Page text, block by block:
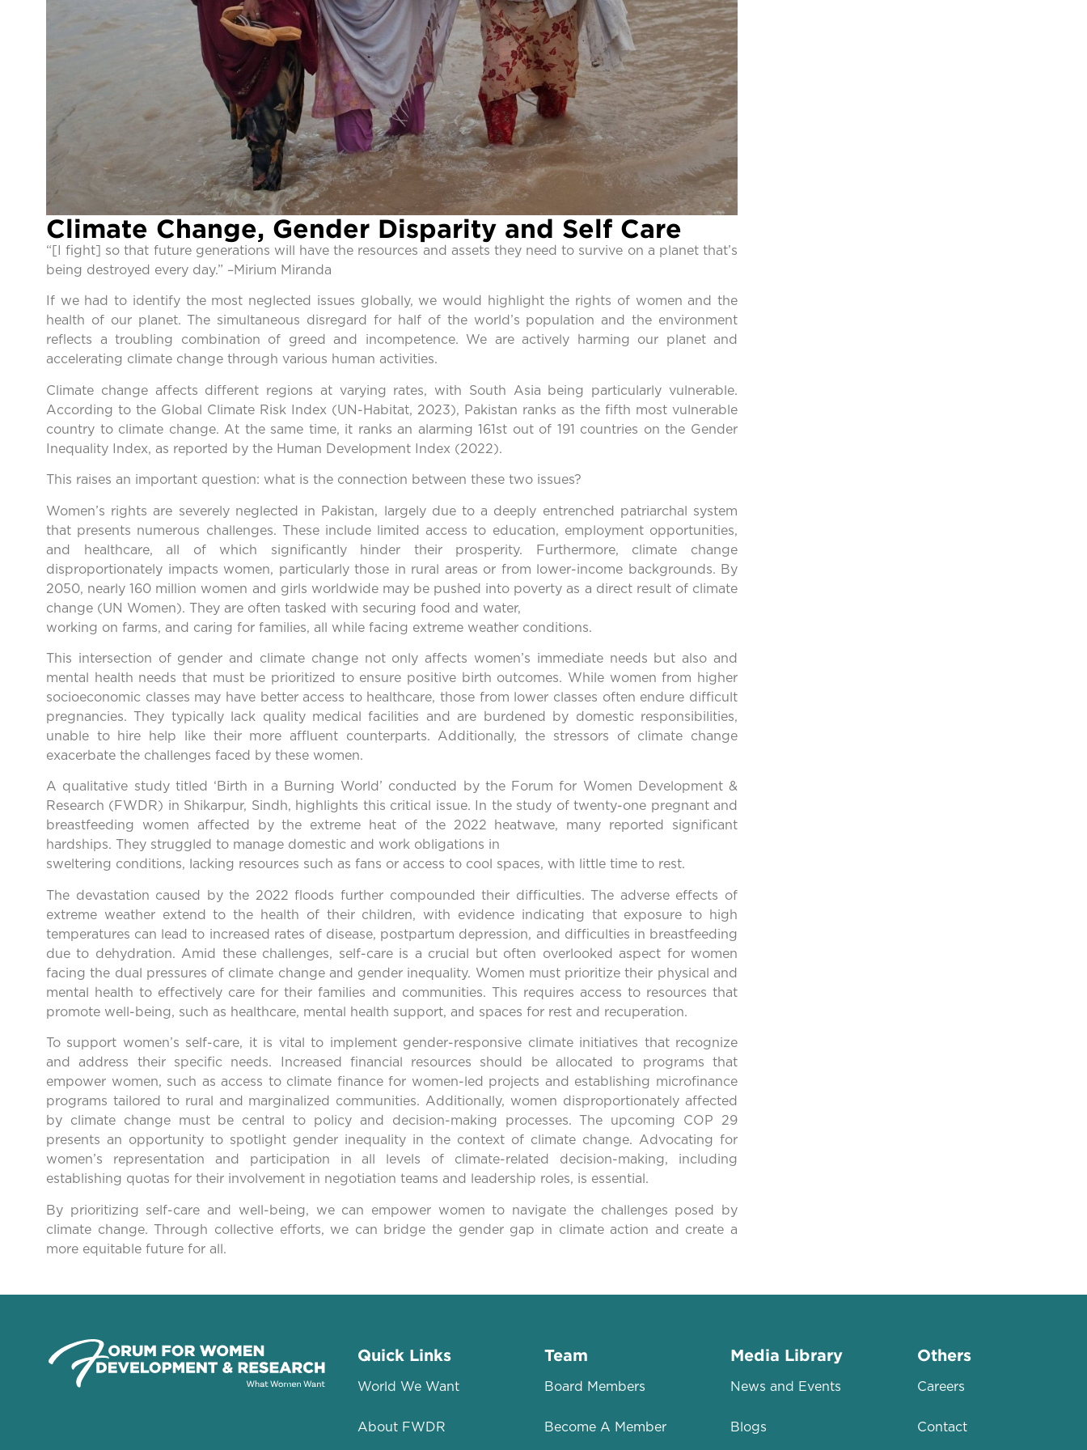
Climate Change, Gender Disparity and Self Care
“[I fight] so that future generations will have the resources and assets they need to survive on a planet that’s
being destroyed every day.” –Mirium Miranda
If we had to identify the most neglected issues globally, we would highlight the rights of women and the
health of our planet. The simultaneous disregard for half of the world’s population and the environment
reflects a troubling combination of greed and incompetence. We are actively harming our planet and
accelerating climate change through various human activities.
Climate change affects different regions at varying rates, with South Asia being particularly vulnerable.
According to the Global Climate Risk Index (UN-Habitat, 2023), Pakistan ranks as the fifth most vulnerable
country to climate change. At the same time, it ranks an alarming 161st out of 191 countries on the Gender
Inequality Index, as reported by the Human Development Index (2022).
This raises an important question: what is the connection between these two issues?
Women’s rights are severely neglected in Pakistan, largely due to a deeply entrenched patriarchal system
that presents numerous challenges. These include limited access to education, employment opportunities,
and healthcare, all of which significantly hinder their prosperity. Furthermore, climate change
disproportionately impacts women, particularly those in rural areas or from lower-income backgrounds. By
2050, nearly 160 million women and girls worldwide may be pushed into poverty as a direct result of climate
change (UN Women). They are often tasked with securing food and water,
working on farms, and caring for families, all while facing extreme weather conditions.
This intersection of gender and climate change not only affects women’s immediate needs but also and
mental health needs that must be prioritized to ensure positive birth outcomes. While women from higher
socioeconomic classes may have better access to healthcare, those from lower classes often endure difficult
pregnancies. They typically lack quality medical facilities and are burdened by domestic responsibilities,
unable to hire help like their more affluent counterparts. Additionally, the stressors of climate change
exacerbate the challenges faced by these women.
A qualitative study titled ‘Birth in a Burning World’ conducted by the Forum for Women Development &
Research (FWDR) in Shikarpur, Sindh, highlights this critical issue. In the study of twenty-one pregnant and
breastfeeding women affected by the extreme heat of the 2022 heatwave, many reported significant
hardships. They struggled to manage domestic and work obligations in
sweltering conditions, lacking resources such as fans or access to cool spaces, with little time to rest.
The devastation caused by the 2022 floods further compounded their difficulties. The adverse effects of
extreme weather extend to the health of their children, with evidence indicating that exposure to high
temperatures can lead to increased rates of disease, postpartum depression, and difficulties in breastfeeding
due to dehydration. Amid these challenges, self-care is a crucial but often overlooked aspect for women
facing the dual pressures of climate change and gender inequality. Women must prioritize their physical and
mental health to effectively care for their families and communities. This requires access to resources that
promote well-being, such as healthcare, mental health support, and spaces for rest and recuperation.
To support women’s self-care, it is vital to implement gender-responsive climate initiatives that recognize
and address their specific needs. Increased financial resources should be allocated to programs that
empower women, such as access to climate finance for women-led projects and establishing microfinance
programs tailored to rural and marginalized communities. Additionally, women disproportionately affected
by climate change must be central to policy and decision-making processes. The upcoming COP 29
presents an opportunity to spotlight gender inequality in the context of climate change. Advocating for
women’s representation and participation in all levels of climate-related decision-making, including
establishing quotas for their involvement in negotiation teams and leadership roles, is essential.
By prioritizing self-care and well-being, we can empower women to navigate the challenges posed by
climate change. Through collective efforts, we can bridge the gender gap in climate action and create a
more equitable future for all.
Quick Links
World We Want
About FWDR
Team
Board Members
Become A Member
Media Library
News and Events
Blogs
Others
Careers
Contact